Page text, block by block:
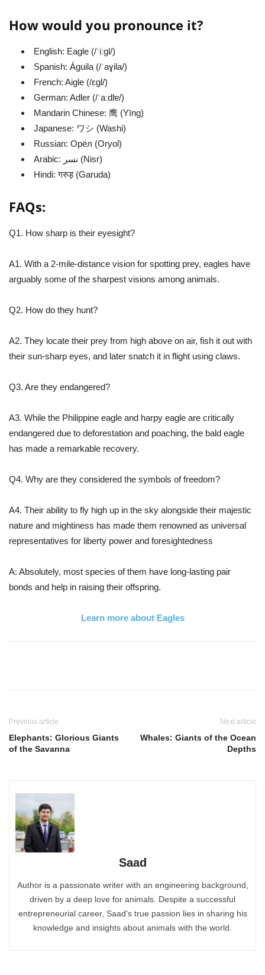
How would you pronounce it?
English: Eagle (/ˈiːɡl/)
Spanish: Águila (/ˈaɣila/)
French: Aigle (/ɛɡl/)
German: Adler (/ˈaːdlɐ/)
Mandarin Chinese: 鹰 (Yīng)
Japanese: ワシ (Washi)
Russian: Орёл (Oryol)
Arabic: نسر (Nisr)
Hindi: गरुड़ (Garuda)
FAQs:
Q1. How sharp is their eyesight?
A1. With a 2-mile-distance vision for spotting prey, eagles have
arguably some of the sharpest visions among animals.
Q2. How do they hunt?
A2. They locate their prey from high above on air, fish it out with
their sun-sharp eyes, and later snatch it in flight using claws.
Q3. Are they endangered?
A3. While the Philippine eagle and harpy eagle are critically
endangered due to deforestation and poaching, the bald eagle
has made a remarkable recovery.
Q4. Why are they considered the symbols of freedom?
A4. Their ability to fly high up in the sky alongside their majestic
nature and mightiness has made them renowned as universal
representatives for liberty power and foresightedness
A: Absolutely, most species of them have long-lasting pair
bonds and help in raising their offspring.
Learn more about Eagles
Previous article
Elephants: Glorious Giants
of the Savanna
Next article
Whales: Giants of the Ocean
Depths
Saad
Author is a passionate writer with an engineering background,
driven by a deep love for animals. Despite a successful
entrepreneurial career, Saad's true passion lies in sharing his
knowledge and insights about animals with the world.